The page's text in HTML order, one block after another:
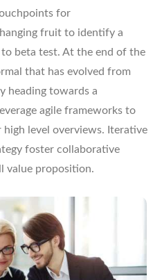
for
fruit to identify a
beta test. At the end of the
that has evolved from
heading towards a
agile frameworks to
level overviews. Iterative
foster collaborative
value proposition.